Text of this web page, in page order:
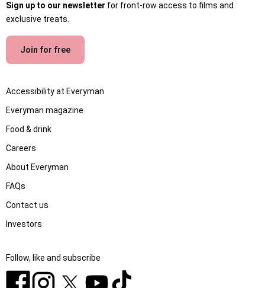
Sign up to our newsletter for front-row access to films and
exclusive treats.
Join for free
Accessibility at Everyman
Everyman magazine
Food & drink
Careers
About Everyman
FAQs
Contact us
Investors
Follow, like and subscribe